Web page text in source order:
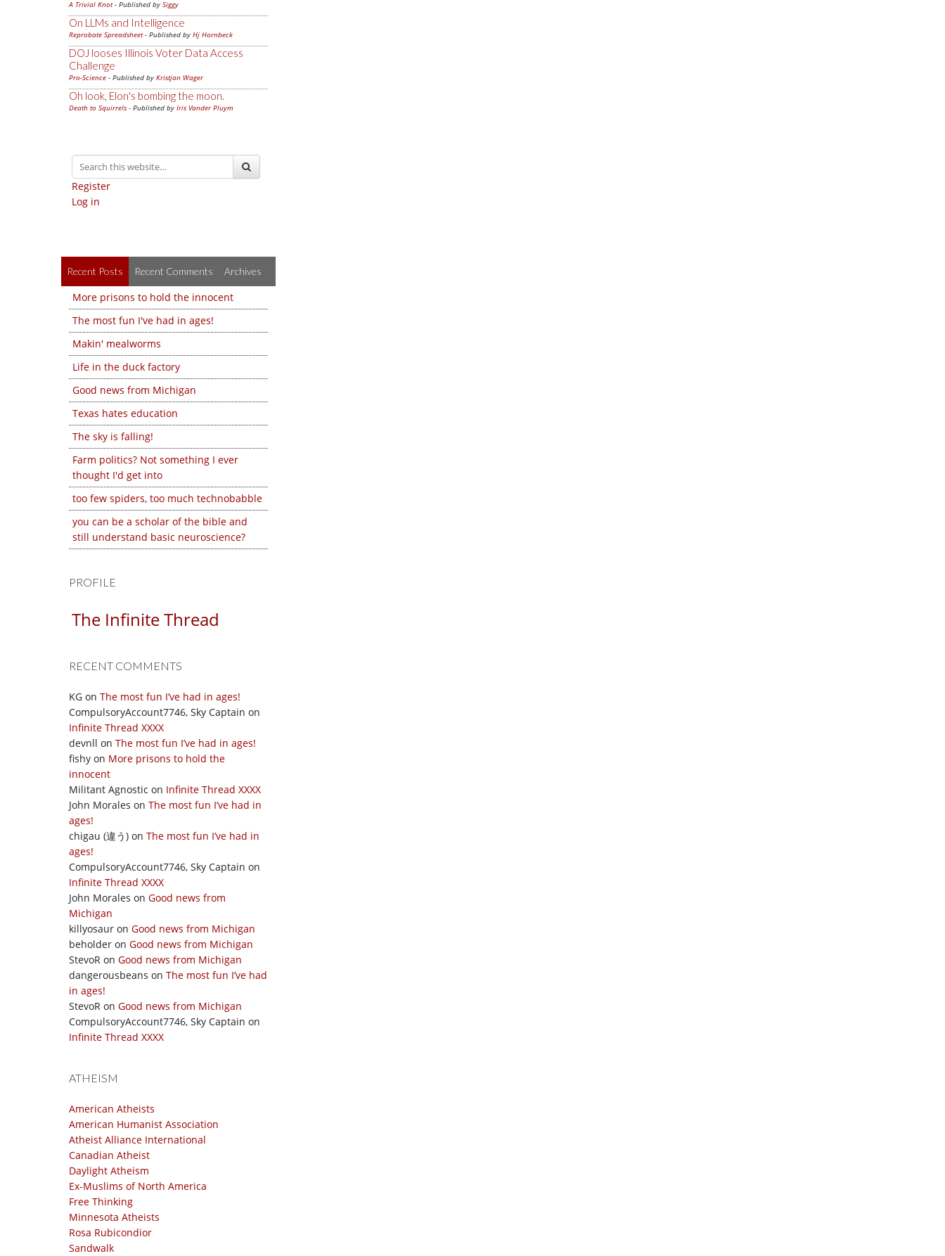
A Trivial Knot- Published by Siggy
On LLMs and Intelligence
Reprobate Spreadsheet- Published by Hj Hornbeck
DOJ looses Illinois Voter Data Access
Challenge
Pro-Science - Published by Kristjan Wager
Oh look, Elon's bombing the moon.
Death to Squirrels - Published by Iris Vander Pluym
Register
Log in
Recent Posts Recent Comments Archives
More prisons to hold the innocent
The most fun I've had in ages!
Makin' mealworms
Life in the duck factory
Good news from Michigan
Texas hates education
The sky is falling!
Farm politics? Not something I ever
thought I'd get into
too few spiders, too much technobabble
you can be a scholar of the bible and
still understand basic neuroscience?
PROFILE
The Infinite Thread
RECENT COMMENTS
KG on The most fun I’ve had in ages!
CompulsoryAccount7746, Sky Captain on
Infinite Thread XXXX
devnll on The most fun I’ve had in ages!
fishy on More prisons to hold the
innocent
Militant Agnostic on Infinite Thread XXXX
John Morales on The most fun I’ve had in
ages!
chigau (違う) on The most fun I’ve had in
ages!
CompulsoryAccount7746, Sky Captain on
Infinite Thread XXXX
John Morales on Good news from
Michigan
killyosaur on Good news from Michigan
beholder on Good news from Michigan
StevoR on Good news from Michigan
dangerousbeans on The most fun I’ve had
in ages!
StevoR on Good news from Michigan
CompulsoryAccount7746, Sky Captain on
Infinite Thread XXXX
ATHEISM
American Atheists
American Humanist Association
Atheist Alliance International
Canadian Atheist
Daylight Atheism
Ex-Muslims of North America
Free Thinking
Minnesota Atheists
Rosa Rubicondior
Sandwalk